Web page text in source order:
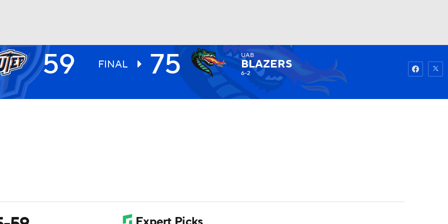
UFC Watch Fantasy
59 FINAL 75 UAB
BLAZERS
6-2